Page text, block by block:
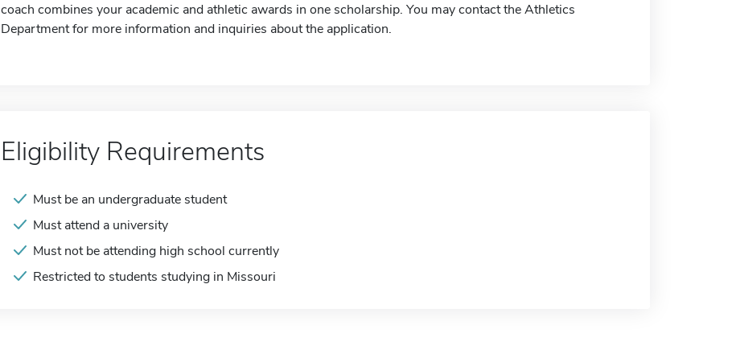
coach combines your academic and athletic awards in one scholarship. You may contact the Athletics
Department for more information and inquiries about the application.
Eligibility Requirements
Must be an undergraduate student
Must attend a university
Must not be attending high school currently
Restricted to students studying in Missouri